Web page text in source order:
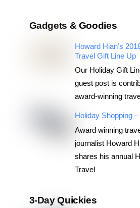
Gadgets & Goodies
Howard Hian’s
Travel Gift Line Up
Our Holiday Gift
guest post is
award-winning
Holiday Shopping
Award winning
journalist Howard
shares his annual
Travel
3-Day Quickies